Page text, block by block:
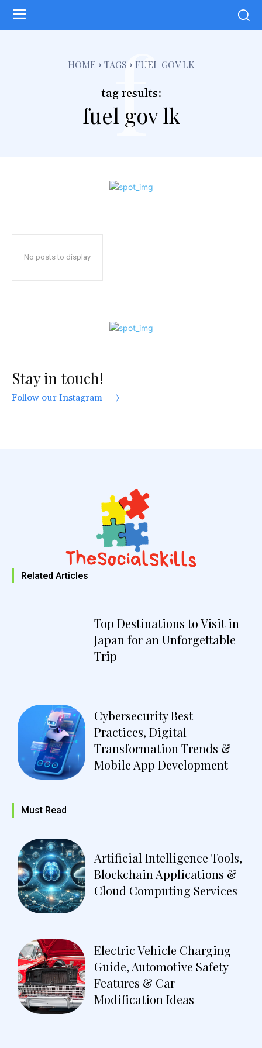
HOME TAGS FUEL GOV LK
tag results:
fuel gov lk
f
No posts to display
Stay in touch!
Follow our Instagram
Related Articles
Top Destinations to Visit in
Japan for an Unforgettable
Trip
Cybersecurity Best
Practices, Digital
Transformation Trends &
Mobile App Development
Must Read
Artificial Intelligence Tools,
Blockchain Applications &
Cloud Computing Services
Electric Vehicle Charging
Guide, Automotive Safety
Features & Car
Modification Ideas